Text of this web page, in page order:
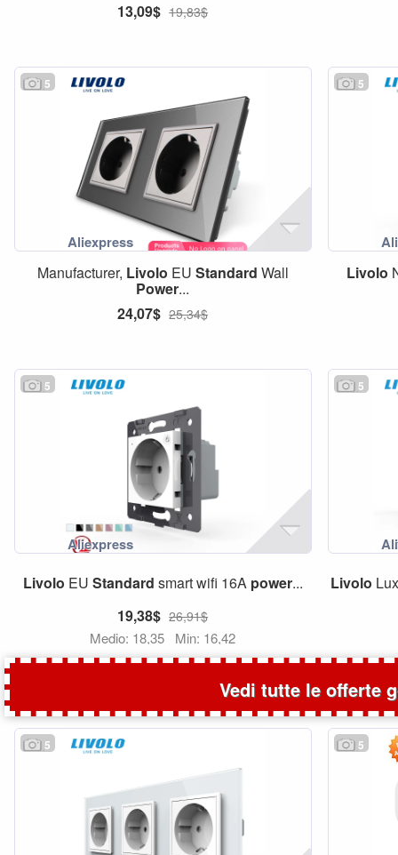
13,09$ 19,83$
5
Manufacturer, Livolo EU Standard Wall
Power...
24,07$ 25,34$
5
Livolo
5
Livolo EU Standard smart wifi 16A power...
19,38$ 26,91$
Medio: 18,35 Min: 16,42
5
Livolo
Vedi tutte le offerte
5 5